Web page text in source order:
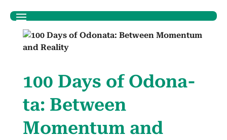
100 Days of Odona­
ta: Between
Momen­tum and